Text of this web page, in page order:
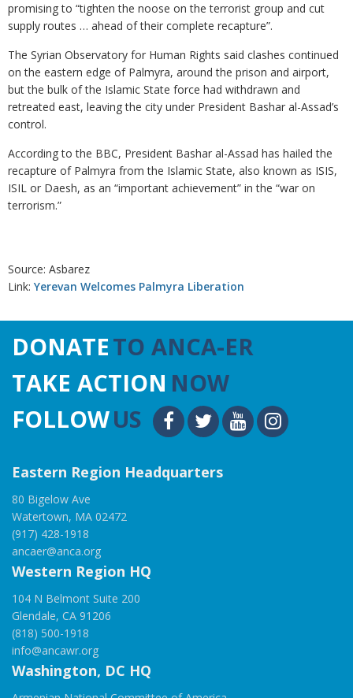
promising to “tighten the noose on the terrorist group and cut
supply routes … ahead of their complete recapture”.
The Syrian Observatory for Human Rights said clashes continued
on the eastern edge of Palmyra, around the prison and airport,
but the bulk of the Islamic State force had withdrawn and
retreated east, leaving the city under President Bashar al-Assad’s
control.
According to the BBC, President Bashar al-Assad has hailed the
recapture of Palmyra from the Islamic State, also known as ISIS,
ISIL or Daesh, as an “important achievement” in the “war on
terrorism.”
Source: Asbarez
Link: Yerevan Welcomes Palmyra Liberation
DONATETO ANCA-ER
TAKE ACTION NOW
FOLLOWUS
Eastern Region Headquarters
80 Bigelow Ave
Watertown, MA 02472
(917) 428-1918
ancaer@anca.org
Western Region HQ
104 N Belmont Suite 200
Glendale, CA 91206
(818) 500-1918
info@ancawr.org
Washington, DC HQ